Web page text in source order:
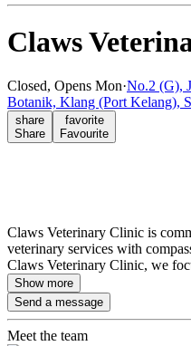
Claws
Closed, Opens Mon·No.2 (G),
Botanik, Klang (Port Kelang),
share
Share
favorite
Favourite
Claws Veterinary Clinic is
veterinary services with
Claws Veterinary Clinic, we
Show more
Send a message
Meet the team